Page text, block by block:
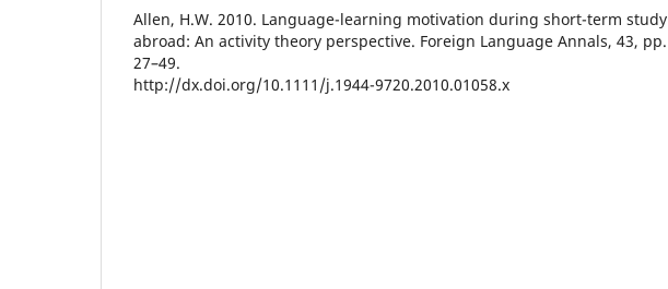
Allen, H.W. 2010. Language-learning motivation during short-term study
abroad: An activity theory perspective. Foreign Language Annals, 43, pp.
27–49.
http://dx.doi.org/10.1111/j.1944-9720.2010.01058.x